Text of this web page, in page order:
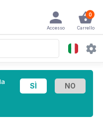
0
Carrello
Accesso